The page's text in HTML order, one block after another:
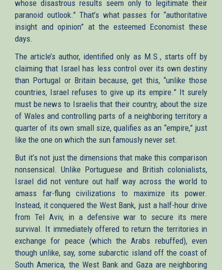
whose disastrous results seem only to legitimate their
paranoid outlook.” That’s what passes for “authoritative
insight and opinion” at the esteemed Economist these
days.
The article’s author, identified only as M.S., starts off by
claiming that Israel has less control over its own destiny
than Portugal or Britain because, get this, “unlike those
countries, Israel refuses to give up its empire.” It surely
must be news to Israelis that their country, about the size
of Wales and controlling parts of a neighboring territory a
quarter of its own small size, qualifies as an “empire,” just
like the one on which the sun famously never set.
But it’s not just the dimensions that make this comparison
nonsensical. Unlike Portuguese and British colonialists,
Israel did not venture out half way across the world to
amass far-flung civilizations to maximize its power.
Instead, it conquered the West Bank, just a half-hour drive
from Tel Aviv, in a defensive war to secure its mere
survival. It immediately offered to return the territories in
exchange for peace (which the Arabs rebuffed), even
though unlike, say, some subarctic island off the coast of
South America, the West Bank and Gaza are neighboring